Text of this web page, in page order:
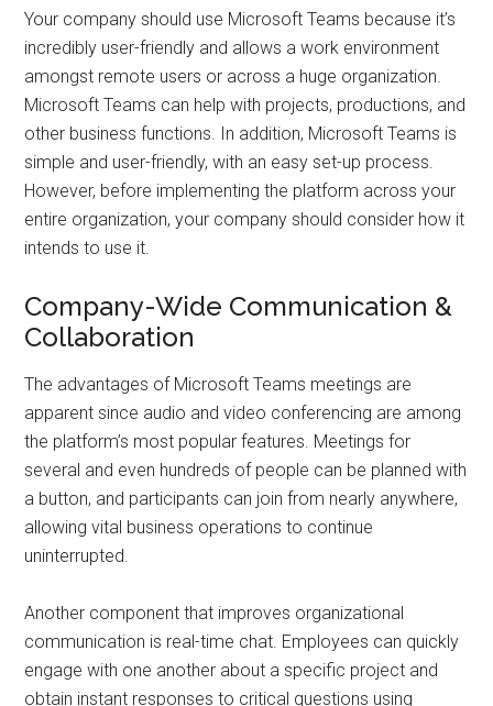
Your company should use Microsoft Teams because it’s
incredibly user-friendly and allows a work environment
amongst remote users or across a huge organization.
Microsoft Teams can help with projects, productions, and
other business functions. In addition, Microsoft Teams is
simple and user-friendly, with an easy set-up process.
However, before implementing the platform across your
entire organization, your company should consider how it
intends to use it.
Company-Wide Communication &
Collaboration
The advantages of Microsoft Teams meetings are
apparent since audio and video conferencing are among
the platform’s most popular features. Meetings for
several and even hundreds of people can be planned with
a button, and participants can join from nearly anywhere,
allowing vital business operations to continue
uninterrupted.
Another component that improves organizational
communication is real-time chat. Employees can quickly
engage with one another about a specific project and
obtain instant responses to critical questions using